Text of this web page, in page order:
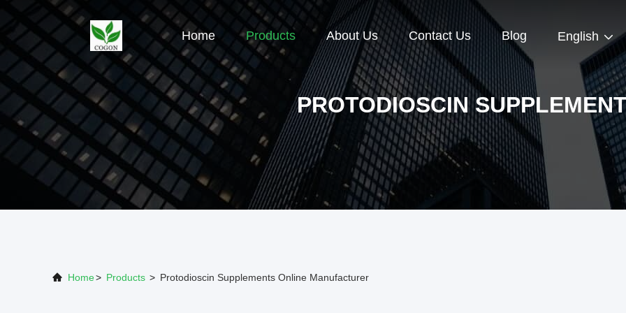
Home Products About Us Contact Us Blog English
PROTODIOSCIN
Home> Products > Protodioscin Supplements Online Manufacturer